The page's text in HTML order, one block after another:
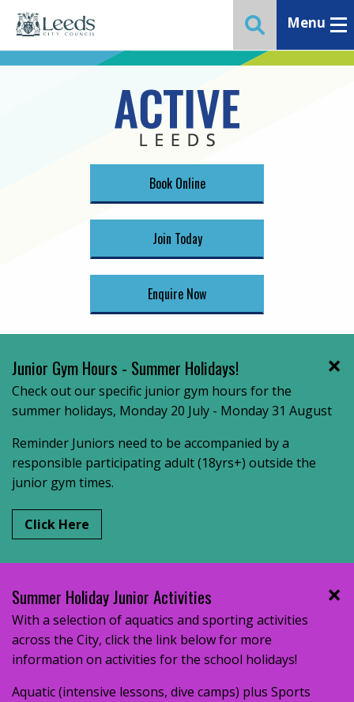
Toggle website
Toggle
Menu
Book Online
Join Today
Enquire Now
Junior Gym Hours - Summer Holidays!
Check out our specific junior gym hours for the
summer holidays, Monday 20 July - Monday 31 August
Reminder Juniors need to be accompanied by a
responsible participating adult (18yrs+) outside the
junior gym times.
Click Here
Summer Holiday Junior Activities
With a selection of aquatics and sporting activities
across the City, click the link below for more
information on activities for the school holidays!
Aquatic (intensive lessons, dive camps) plus Sports